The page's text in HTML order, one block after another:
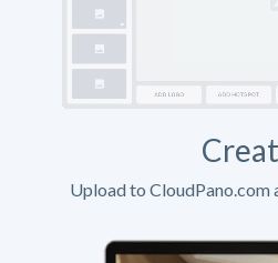
Upload to CloudPano.com